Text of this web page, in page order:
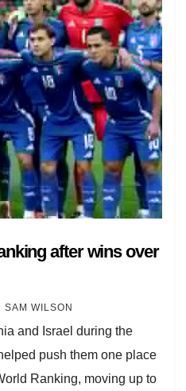
after wins over
SAM WILSON
and Israel during the
push them one place
Ranking, moving up to